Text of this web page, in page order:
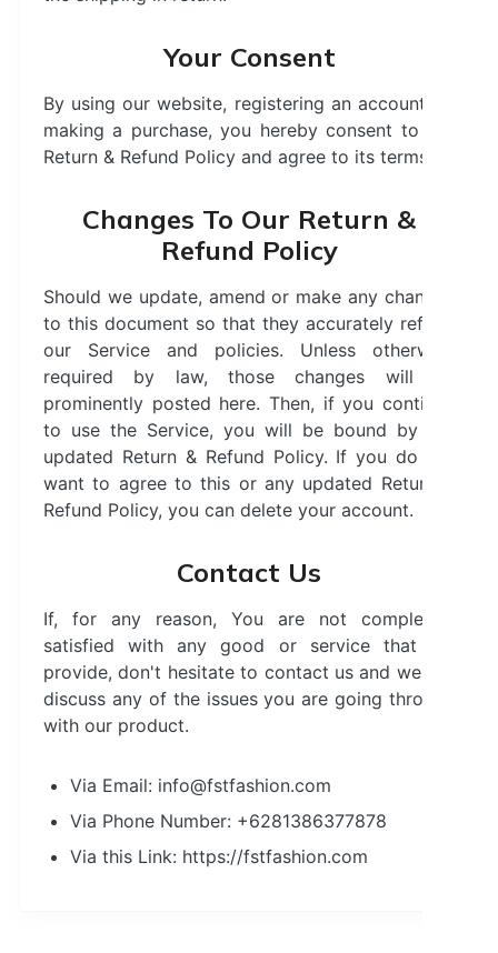
Your Consent
By using our website, registering an account, or
making a purchase, you hereby consent to our
Return & Refund Policy and agree to its terms.
Changes To Our Return &
Refund Policy
Should we update, amend or make any changes
to this document so that they accurately reflect
our Service and policies. Unless otherwise
required by law, those changes will be
prominently posted here. Then, if you continue
to use the Service, you will be bound by the
updated Return & Refund Policy. If you do not
want to agree to this or any updated Return &
Refund Policy, you can delete your account.
Contact Us
If, for any reason, You are not completely
satisfied with any good or service that we
provide, don't hesitate to contact us and we will
discuss any of the issues you are going through
with our product.
Via Email: info@fstfashion.com
Via Phone Number: +6281386377878
Via this Link: https://fstfashion.com